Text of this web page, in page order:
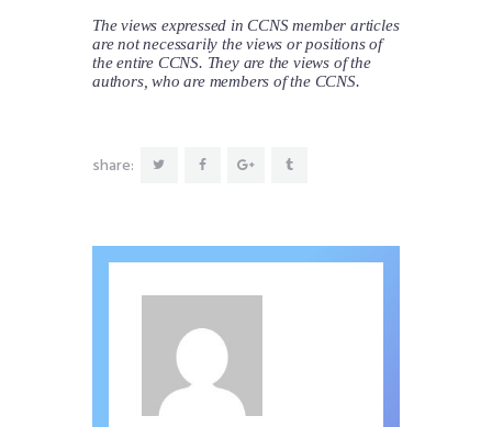
The views expressed in CCNS member articles
are not necessarily the views or positions of
the entire CCNS. They are the views of the
authors, who are members of the CCNS.
share: